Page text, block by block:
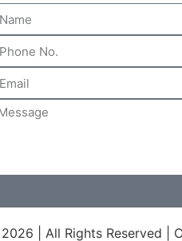
| All Rights Reserved |